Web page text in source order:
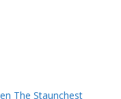
The Staunchest